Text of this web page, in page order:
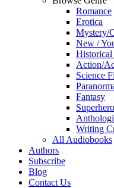
Romance
Erotica
Mystery/
New /
Action/
Science
Fantasy
Writing
All Audiobooks
Authors
Subscribe
Blog
Contact Us